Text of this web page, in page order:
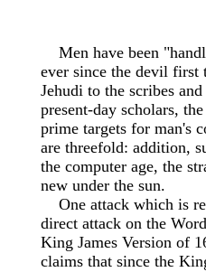
Men have been
ever since the devil first
Jehudi to the scribes
present-day scholars,
prime targets for man's
are threefold: addition,
the computer age, the
new under the sun.
One attack which is
direct attack on the
King James Version of
claims that since the